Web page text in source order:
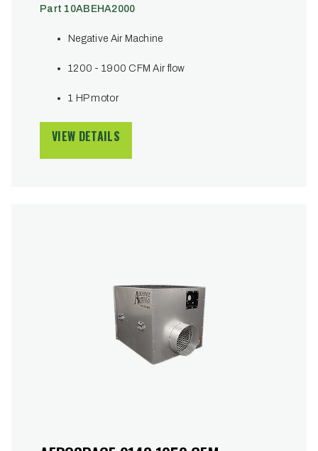
Part 10ABEHA2000
Negative Air Machine
1200 - 1900 CFM Air flow
1 HP motor
VIEW DETAILS